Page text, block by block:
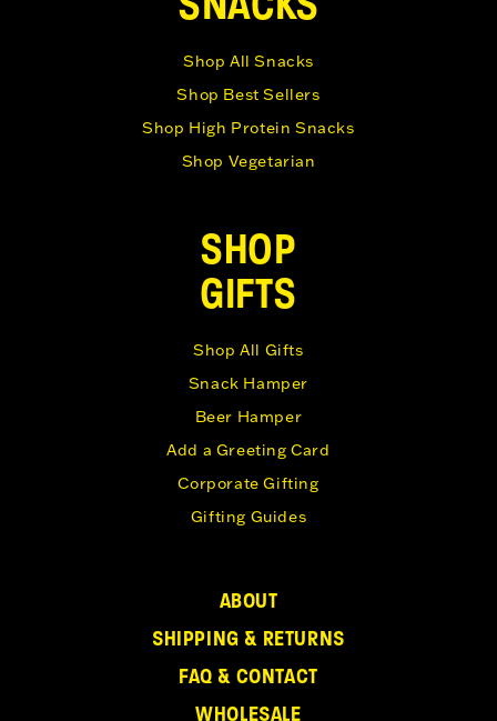
ABOUT
SHIPPING & RETURNS
FAQ & CONTACT
WHOLESALE
Shop All Snacks
Shop Best Sellers
Shop High Protein Snacks
Shop Vegetarian
SHOP
GIFTS
Shop All Gifts
Snack Hamper
Beer Hamper
Add a Greeting Card
Corporate Gifting
Gifting Guides